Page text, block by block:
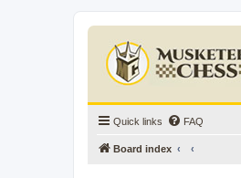
Quick links FAQ
Board index